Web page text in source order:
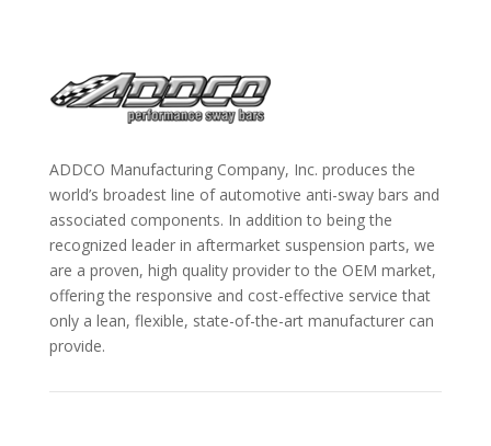
ADDCO Manufacturing Company, Inc. produces the
world’s broadest line of automotive anti-sway bars and
associated components. In addition to being the
recognized leader in aftermarket suspension parts, we
are a proven, high quality provider to the OEM market,
offering the responsive and cost-effective service that
only a lean, flexible, state-of-the-art manufacturer can
provide.